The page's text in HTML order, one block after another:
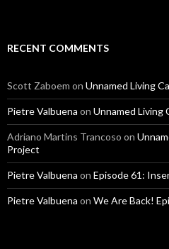
RECENT COMMENTS
Scott Zaboem on Unnamed Living
Pietre Valbuena on Unnamed Living
Adriano Martins Trancoso on
Project
Pietre Valbuena on Episode 61:
Pietre Valbuena on We Are Back!